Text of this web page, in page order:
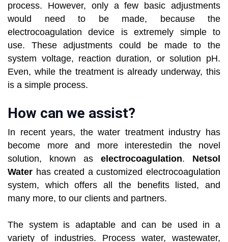
process. However, only a few basic adjustments
would need to be made, because the
electrocoagulation device is extremely simple to
use. These adjustments could be made to the
system voltage, reaction duration, or solution pH.
Even, while the treatment is already underway, this
is a simple process.
How can we assist?
In recent years, the water treatment industry has
become more and more interestedin the novel
solution, known as electrocoagulation. Netsol
Water has created a customized electrocoagulation
system, which offers all the benefits listed, and
many more, to our clients and partners.
The system is adaptable and can be used in a
variety of industries. Process water, wastewater,